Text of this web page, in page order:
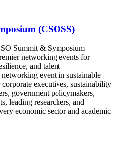
(CSOSS)
Summit & Symposium
networking events for
and talent
event in sustainable
executives, sustainability
government policymakers,
leading researchers, and
economic sector and academic